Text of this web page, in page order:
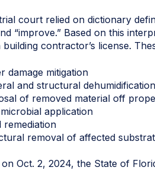
court relied on dictionary
“improve.” Based on this
building contractor’s license.
damage mitigation
and structural dehumidification
of removed material off
application
remediation
removal of affected
Oct. 2, 2024, the State of